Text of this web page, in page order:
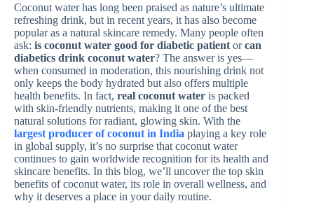
Coconut water has long been praised as nature’s ultimate
refreshing drink, but in recent years, it has also become
popular as a natural skincare remedy. Many people often
ask: is coconut water good for diabetic patient orcan
diabetics drink coconut water? The answer is yes—
when consumed in moderation, this nourishing drink not
only keeps the body hydrated but also offers multiple
health benefits. In fact, real coconut water is packed
with skin-friendly nutrients, making it one of the best
natural solutions for radiant, glowing skin. With the
largest producer of coconut in India playing a key role
in global supply, it’s no surprise that coconut water
continues to gain worldwide recognition for its health and
skincare benefits. In this blog, we’ll uncover the top skin
benefits of coconut water, its role in overall wellness, and
why it deserves a place in your daily routine.